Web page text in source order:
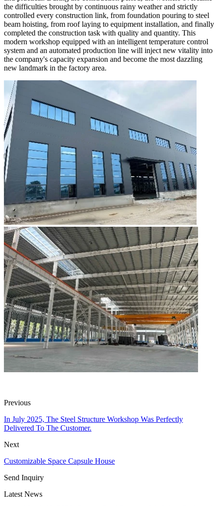
the difficulties brought by continuous rainy weather and strictly
controlled every construction link, from foundation pouring to steel
beam hoisting, from roof laying to equipment installation, and finally
completed the construction task with quality and quantity. This
modern workshop equipped with an intelligent temperature control
system and an automated production line will inject new vitality into
the company's capacity expansion and become the most dazzling
new landmark in the factory area.
Previous
In July 2025, The Steel Structure Workshop Was Perfectly
Delivered To The Customer.
Next
Customizable Space Capsule House
Send Inquiry
Latest News